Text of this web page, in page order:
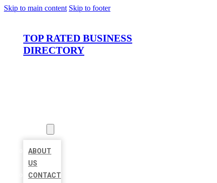
Skip to main content Skip to footer
TOP RATED BUSINESS
DIRECTORY
ABOUT
US
CONTACT